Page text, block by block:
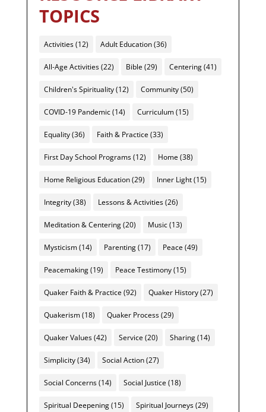
TOPICS
Activities(12) Adult Education(36)
All-Age Activities(22) Bible (29) Centering(41)
Children's Spirituality(12) Community(50)
COVID-19 Pandemic(14) Curriculum(15)
Equality(36) Faith & Practice (33)
First Day School Programs(12) Home (38)
Home Religious Education(29) Inner Light(15)
Integrity(38) Lessons & Activities(26)
Meditation & Centering(20) Music(13)
Mysticism(14) Parenting(17) Peace (49)
Peacemaking(19) Peace Testimony(15)
Quaker Faith & Practice (92) Quaker History(27)
Quakerism(18) Quaker Process(29)
Quaker Values(42) Service (20) Sharing(14)
Simplicity(34) Social Action(27)
Social Concerns(14) Social Justice (18)
Spiritual Deepening(15) Spiritual Journeys(29)